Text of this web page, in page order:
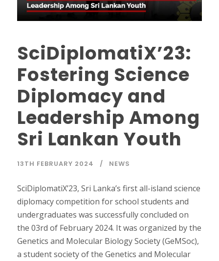
SciDiplomatiX’23:
Fostering Science
Diplomacy and
Leadership Among
Sri Lankan Youth
13TH FEBRUARY 2024 NEWS
SciDiplomatiX’23, Sri Lanka’s first all-island science
diplomacy competition for school students and
undergraduates was successfully concluded on
the 03rd of February 2024. It was organized by the
Genetics and Molecular Biology Society (GeMSoc),
a student society of the Genetics and Molecular